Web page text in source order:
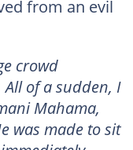
from an evil
crowd
of a sudden, I
Mahama,
was made to sit